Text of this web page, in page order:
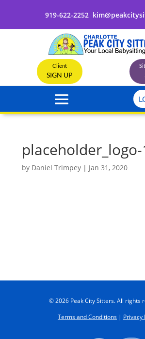
919-622-2252
Client
SIGN UP
placeholder_logo-
by Daniel Trimpey| Jan 31, 2020
© 2026 Peak City Sitters. All rights
Terms and Conditions| Privacy